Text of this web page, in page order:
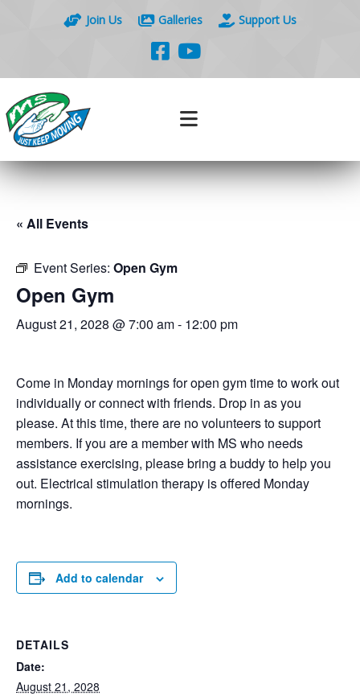
Join Us Galleries Support Us
« All Events
Event Series: Open Gym
Open Gym
August 21, 2028 @ 7:00 am- 12:00 pm
Come in Monday mornings for open gym time to work out
individually or connect with friends. Drop in as you
please. At this time, there are no volunteers to support
members. If you are a member with MS who needs
assistance exercising, please bring a buddy to help you
out. Electrical stimulation therapy is offered Monday
mornings.
Add to calendar
DETAILS
Date:
August 21, 2028